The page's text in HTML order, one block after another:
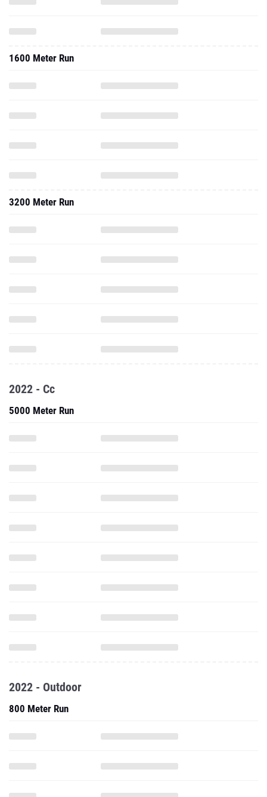
1600 Meter Run
3200 Meter Run
2022 - Cc
5000 Meter Run
2022 - Outdoor
800 Meter Run